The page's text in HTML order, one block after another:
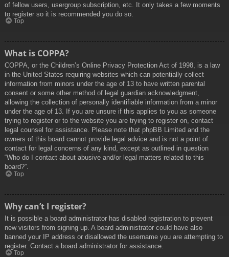
of fellow users, usergroup subscription, etc. It only takes a few moments
to register so it is recommended you do so.
Top
What is COPPA?
COPPA, or the Children’s Online Privacy Protection Act of 1998, is a law
in the United States requiring websites which can potentially collect
information from minors under the age of 13 to have written parental
consent or some other method of legal guardian acknowledgment,
allowing the collection of personally identifiable information from a minor
under the age of 13. If you are unsure if this applies to you as someone
trying to register or to the website you are trying to register on, contact
legal counsel for assistance. Please note that phpBB Limited and the
owners of this board cannot provide legal advice and is not a point of
contact for legal concerns of any kind, except as outlined in question
“Who do I contact about abusive and/or legal matters related to this
board?”.
Top
Why can’t I register?
It is possible a board administrator has disabled registration to prevent
new visitors from signing up. A board administrator could have also
banned your IP address or disallowed the username you are attempting to
register. Contact a board administrator for assistance.
Top